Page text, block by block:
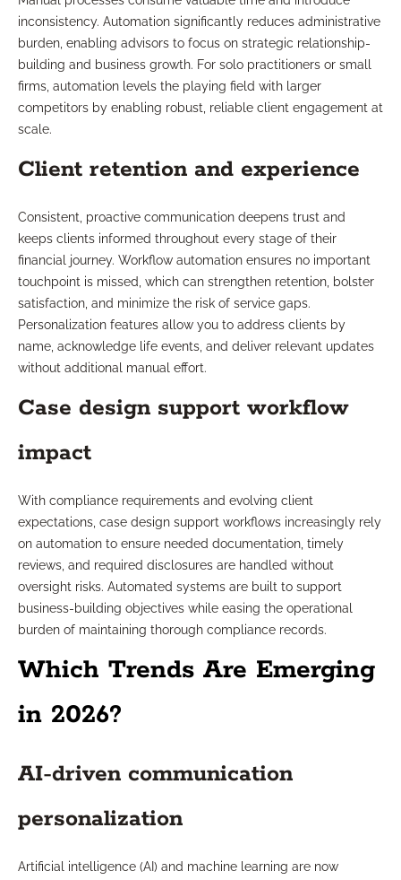
inconsistency. Automation significantly reduces administrative
burden, enabling advisors to focus on strategic relationship-
building and business growth. For solo practitioners or small
firms, automation levels the playing field with larger
competitors by enabling robust, reliable client engagement at
scale.
Client retention and experience
Consistent, proactive communication deepens trust and
keeps clients informed throughout every stage of their
financial journey. Workflow automation ensures no important
touchpoint is missed, which can strengthen retention, bolster
satisfaction, and minimize the risk of service gaps.
Personalization features allow you to address clients by
name, acknowledge life events, and deliver relevant updates
without additional manual effort.
Case design support workflow
impact
With compliance requirements and evolving client
expectations, case design support workflows increasingly rely
on automation to ensure needed documentation, timely
reviews, and required disclosures are handled without
oversight risks. Automated systems are built to support
business-building objectives while easing the operational
burden of maintaining thorough compliance records.
Which Trends Are Emerging
in 2026?
AI-driven communication
personalization
Artificial intelligence (AI) and machine learning are now